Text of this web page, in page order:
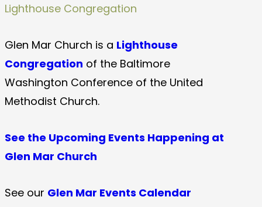
Lighthouse Congregation
Glen Mar Church is a Lighthouse
Congregation of the Baltimore
Washington Conference of the United
Methodist Church.
See the Upcoming Events Happening at
Glen Mar Church
See our Glen Mar Events Calendar